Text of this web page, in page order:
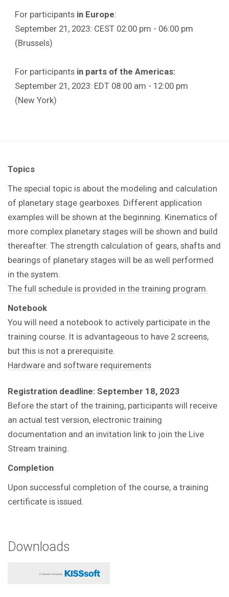
For participants in Europe:
September 21, 2023: CEST 02:00 pm - 06:00 pm
(Brussels)
For participants in parts of the Americas:
September 21, 2023: EDT 08:00 am - 12:00 pm
(New York)
Topics
The special topic is about the modeling and calculation
of planetary stage gearboxes. Different application
examples will be shown at the beginning. Kinematics of
more complex planetary stages will be shown and build
thereafter. The strength calculation of gears, shafts and
bearings of planetary stages will be as well performed
in the system.
The full schedule is provided in the training program.
Notebook
You will need a notebook to actively participate in the
training course. It is advantageous to have 2 screens,
but this is not a prerequisite.
Hardware and software requirements
Registration deadline: September 18, 2023
Before the start of the training, participants will receive
an actual test version, electronic training
documentation and an invitation link to join the Live
Stream training.
Completion
Upon successful completion of the course, a training
certificate is issued.
Downloads